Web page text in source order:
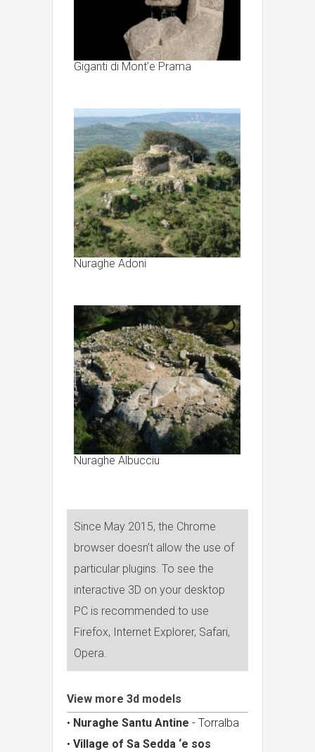
Giganti di Mont’e Prama
Nuraghe Adoni
Nuraghe Albucciu
Since May 2015, the Chrome
browser doesn’t allow the use of
particular plugins. To see the
interactive 3D on your desktop
PC is recommended to use
Firefox, Internet Explorer, Safari,
Opera.
View more 3d models
• Nuraghe Santu Antine - Torralba
• Village of Sa Sedda ‘e sos